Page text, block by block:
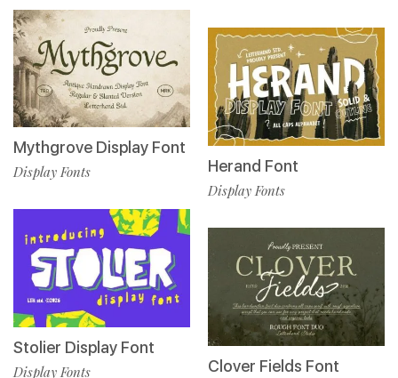
Mythgrove Display Font
Display Fonts
Stolier Display Font
Display Fonts
Herand Font
Display Fonts
Clover Fields Font